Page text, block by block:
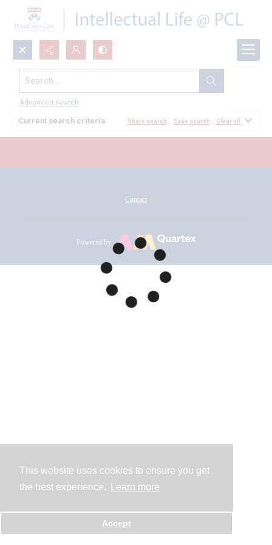
This website uses cookies to ensure you get
the best experience.
Learn more
Accept
Search...
Advanced search
All Documents
Current search criteria Share search Save search Clear all
Contact
Powered by